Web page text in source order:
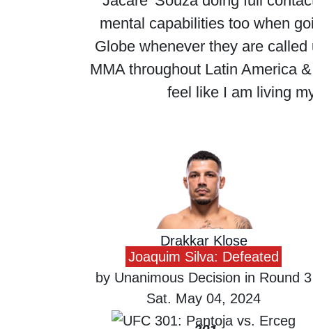
mental capabilities too when
Globe whenever they are
MMA throughout Latin America
feel like I am living
Drakkar Klose
Joaquim Silva: Defeated
by Unanimous Decision in Round 3
Sat. May 04, 2024